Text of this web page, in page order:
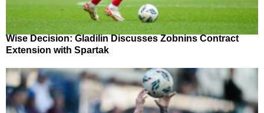
Wise Decision: Gladilin Discusses Zobnins Contract
Extension with Spartak